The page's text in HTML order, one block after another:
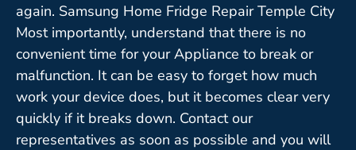
again. Samsung Home Fridge Repair Temple City
Most importantly, understand that there is no
convenient time for your Appliance to break or
malfunction. It can be easy to forget how much
work your device does, but it becomes clear very
quickly if it breaks down. Contact our
representatives as soon as possible and you will